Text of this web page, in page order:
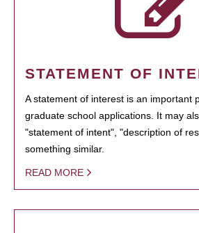
STATEMENT OF
A statement of interest is an important
graduate school applications. It may
"statement of intent", "description of
something similar.
READ MORE